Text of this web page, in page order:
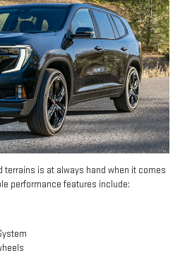
terrains is at always hand when it comes
performance features include: